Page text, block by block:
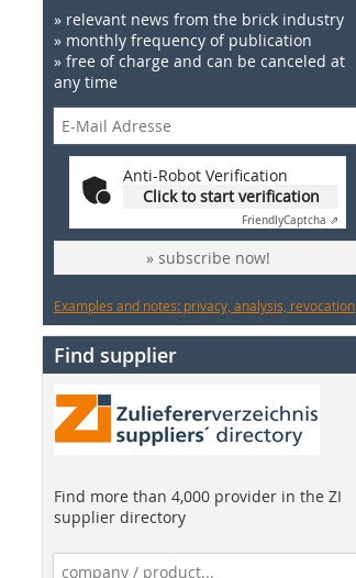
» relevant news from the brick industry
» monthly frequency of publication
» free of charge and can be canceled at
any time
Anti-Robot Verification
Click to start verification
FriendlyCaptcha ⇗
» subscribe now!
Examples and notes: privacy, analysis, revocation
Find supplier
Find more than 4,000 provider in the ZI
supplier directory